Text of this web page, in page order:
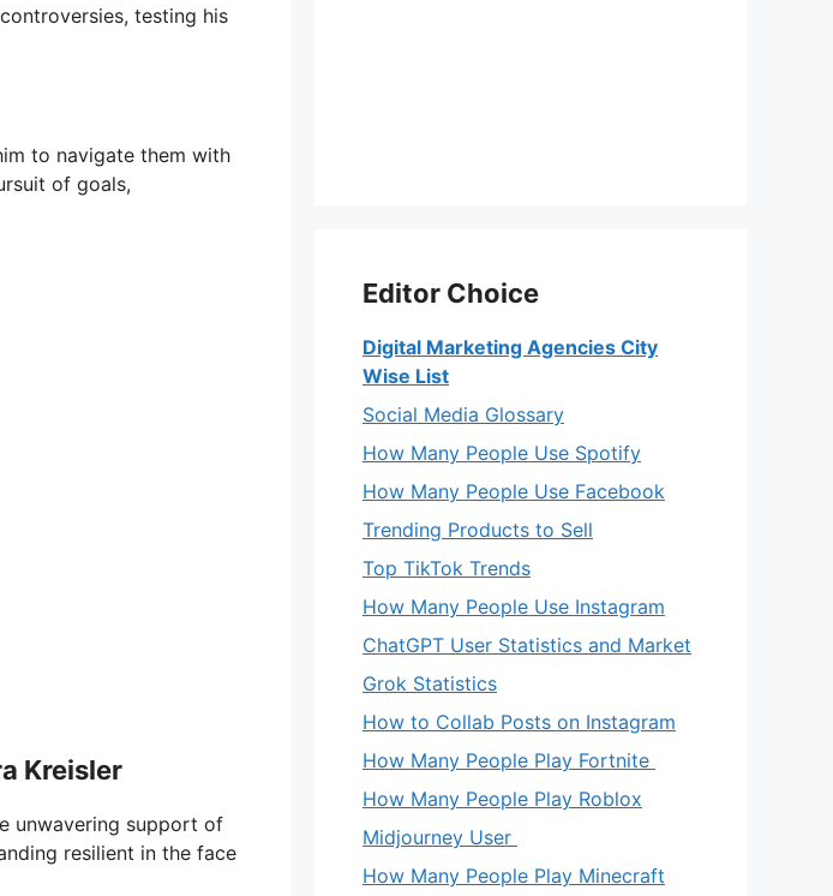
testing his
to navigate them with
of goals,
Kreisler
unwavering support of
resilient in the face
Editor Choice
Digital Marketing Agencies City
Wise List
Social Media Glossary
How Many People Use Spotify
How Many People Use Facebook
Trending Products to Sell
Top TikTok Trends
How Many People Use Instagram
ChatGPT User Statistics and Market
Grok Statistics
How to Collab Posts on Instagram
How Many People Play Fortnite
How Many People Play Roblox
Midjourney User
How Many People Play Minecraft